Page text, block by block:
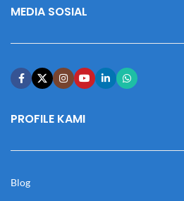
MEDIA SOSIAL
PROFILE KAMI
Blog